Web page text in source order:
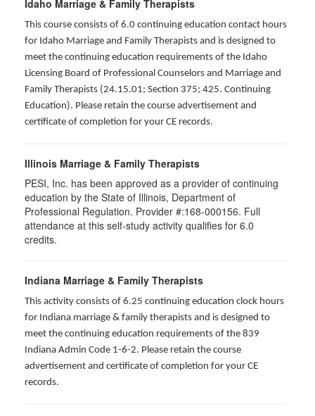
Idaho Marriage & Family Therapists
This course consists of 6.0 continuing education contact hours
for Idaho Marriage and Family Therapists and is designed to
meet the continuing education requirements of the Idaho
Licensing Board of Professional Counselors and Marriage and
Family Therapists (24.15.01; Section 375; 425. Continuing
Education). Please retain the course advertisement and
certificate of completion for your CE records.
Illinois Marriage & Family Therapists
PESI, Inc. has been approved as a provider of continuing
education by the State of Illinois, Department of
Professional Regulation. Provider #:168-000156. Full
attendance at this self-study activity qualifies for 6.0
credits.
Indiana Marriage & Family Therapists
This activity consists of 6.25 continuing education clock hours
for Indiana marriage & family therapists and is designed to
meet the continuing education requirements of the 839
Indiana Admin Code 1-6-2. Please retain the course
advertisement and certificate of completion for your CE
records.